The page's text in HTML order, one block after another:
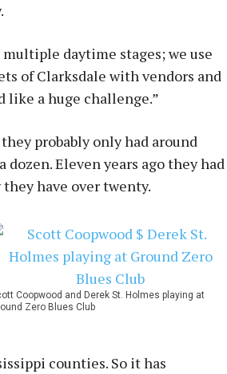
multiple daytime stages; we use
of Clarksdale with vendors and
like a huge challenge.”
probably only had around
Eleven years ago they had
have over twenty.
Coopwood and Derek St. Holmes playing at
Zero Blues Club
counties. So it has